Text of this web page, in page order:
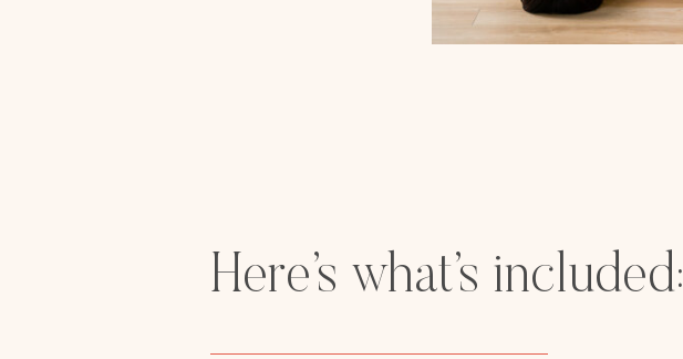
Here’s what’s included: